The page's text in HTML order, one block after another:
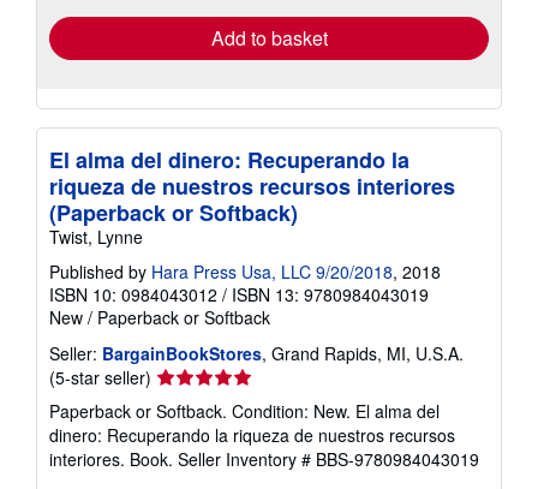
Add to basket
El alma del dinero: Recuperando la
riqueza de nuestros recursos interiores
(Paperback or Softback)
Twist, Lynne
Published by Hara Press Usa, LLC 9/20/2018, 2018
ISBN 10: 0984043012 / ISBN 13: 9780984043019
New / Paperback or Softback
Seller: BargainBookStores, Grand Rapids, MI, U.S.A.
(5-star seller) Seller
rating
5
out
of
Paperback or Softback. Condition: New. El alma del
dinero: Recuperando la riqueza de nuestros recursos
interiores. Book. Seller Inventory # BBS-9780984043019